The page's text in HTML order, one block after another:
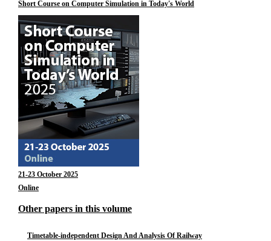
Short Course on Computer Simulation in Today's World
21-23 October 2025
Online
Other papers in this volume
Timetable-independent Design And Analysis Of Railway